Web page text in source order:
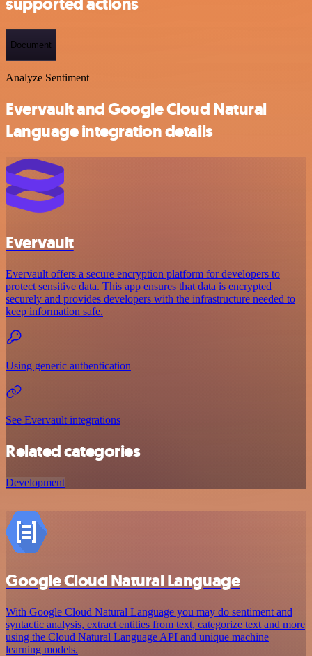
Document
Analyze Sentiment
Evervault and Google Cloud Natural
Language integration details
Evervault
Evervault offers a secure encryption platform for developers to
protect sensitive data. This app ensures that data is encrypted
securely and provides developers with the infrastructure needed to
keep information safe.
Using generic authentication
See Evervault integrations
Related categories
Development
Google Cloud Natural Language
With Google Cloud Natural Language you may do sentiment and
syntactic analysis, extract entities from text, categorize text and more
using the Cloud Natural Language API and unique machine
learning models.